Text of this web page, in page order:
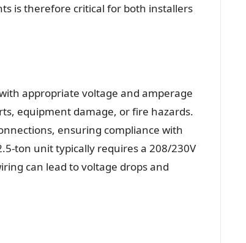
is therefore critical for both installers
appropriate voltage and amperage
equipment damage, or fire hazards.
ensuring compliance with
ton unit typically requires a 208/230V
can lead to voltage drops and